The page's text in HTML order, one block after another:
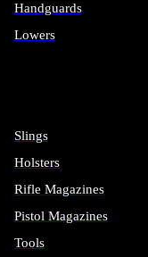
Handguards
Lowers
Slings
Holsters
Rifle Magazines
Pistol Magazines
Tools